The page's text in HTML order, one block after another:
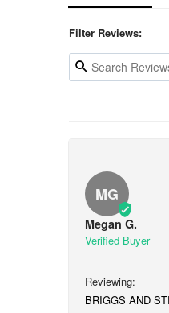
Filter Reviews:
MG
Megan G.
BRIGGS AND